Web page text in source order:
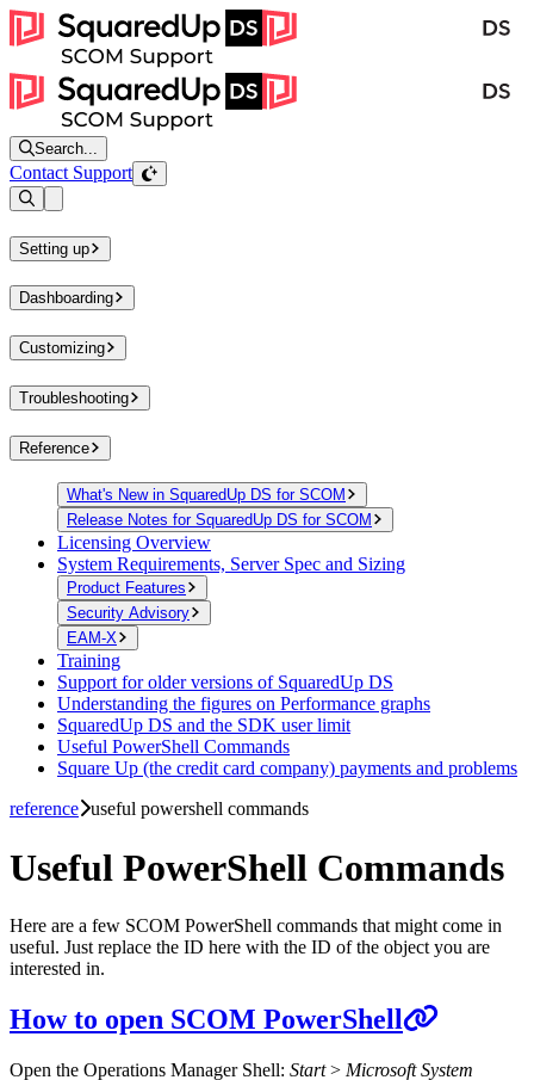
Search...
Contact Support
Setting up
Dashboarding
Customizing
Troubleshooting
Reference
What's New in SquaredUp DS for SCOM
Release Notes for SquaredUp DS for SCOM
Licensing Overview
System Requirements, Server Spec and Sizing
Product Features
Security Advisory
EAM-X
Training
Support for older versions of SquaredUp DS
Understanding the figures on Performance graphs
SquaredUp DS and the SDK user limit
Useful PowerShell Commands
Square Up (the credit card company) payments and problems
reference useful powershell commands
Useful PowerShell Commands
Here are a few SCOM PowerShell commands that might come in
useful. Just replace the ID here with the ID of the object you are
interested in.
How to open SCOM PowerShell
Open the Operations Manager Shell: Start> Microsoft System